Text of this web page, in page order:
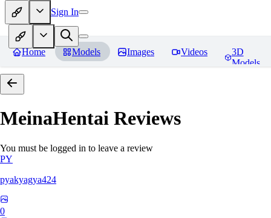
Sign In
Home Models Images Videos
3D
Models
MeinaHentai Reviews
You must be logged in to leave a review
PY
pyakyagya424
0